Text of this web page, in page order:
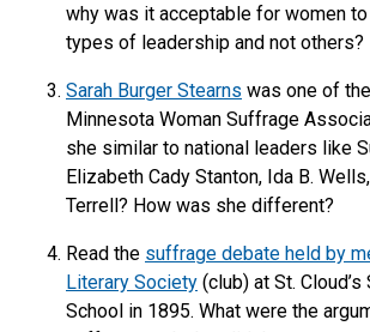
why was it acceptable for women
types of leadership and not others?
Sarah Burger Stearns was one of
Minnesota Woman Suffrage
she similar to national leaders like
Elizabeth Cady Stanton, Ida B.
Terrell? How was she different?
Read the suffrage debate held by
Literary Society (club) at St.
School in 1895. What were the